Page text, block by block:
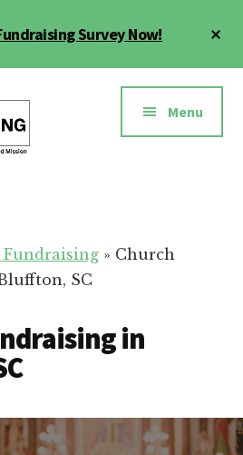
Survey Now!
Menu
» Church
SC
in